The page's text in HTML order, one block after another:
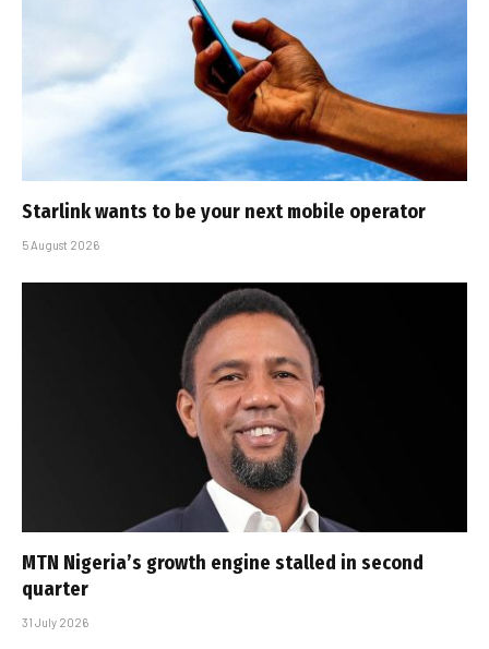
Starlink wants to be your next mobile operator
5 August 2026
MTN Nigeria’s growth engine stalled in second
quarter
31 July 2026